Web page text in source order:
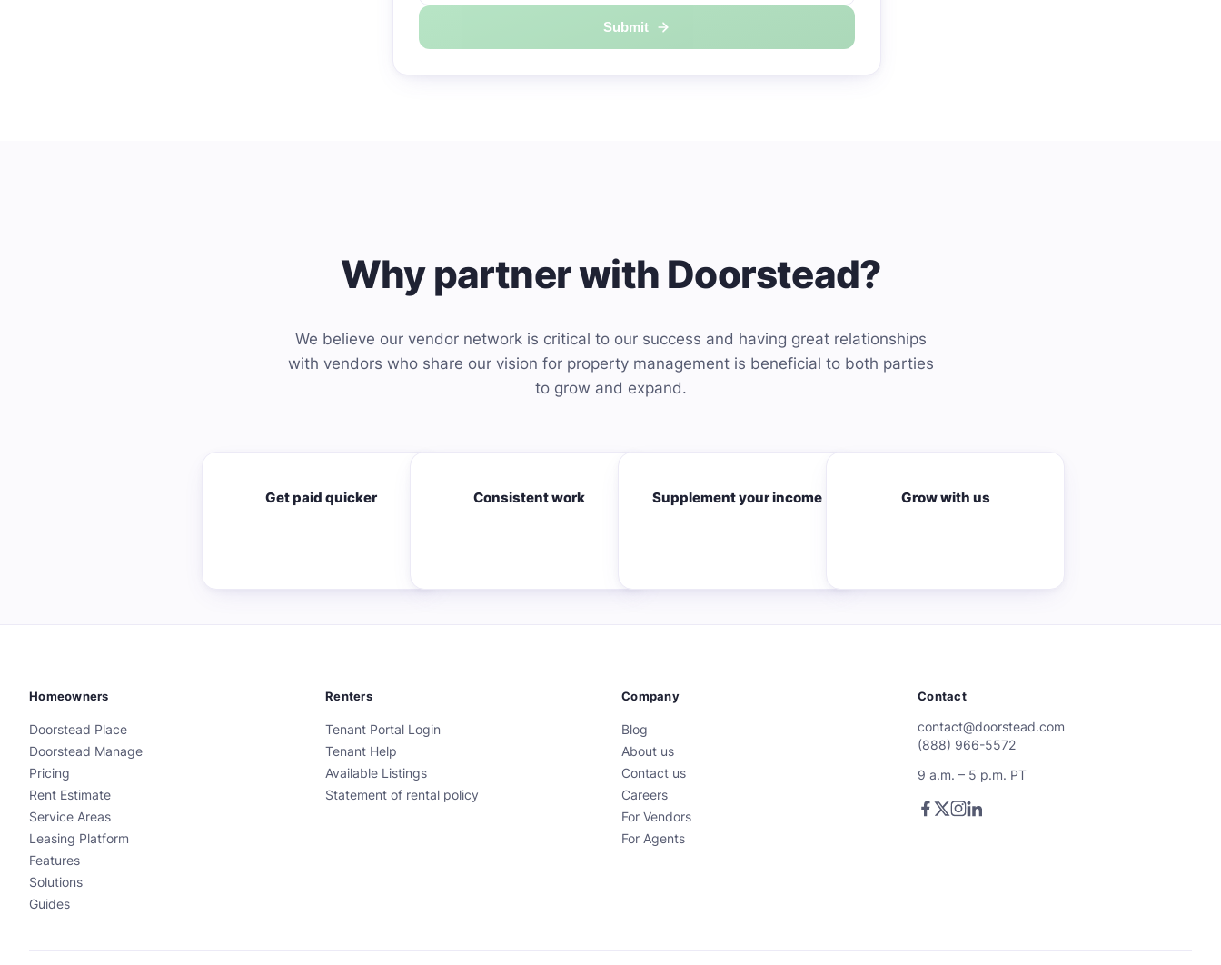
Submit
Why partner with Doorstead?
We believe our vendor network is critical to our success and having great relationships
with vendors who share our vision for property management is beneficial to both parties
to grow and expand.
Get paid quicker Consistent work Supplement your income Grow with us
Homeowners
Doorstead Place
Doorstead Manage
Pricing
Rent Estimate
Service Areas
Leasing Platform
Features
Solutions
Guides
Renters
Tenant Portal Login
Tenant Help
Available Listings
Statement of rental policy
Company
Blog
About us
Contact us
Careers
For Vendors
For Agents
Contact
contact@doorstead.com
(888) 966-5572
9 a.m. – 5 p.m. PT